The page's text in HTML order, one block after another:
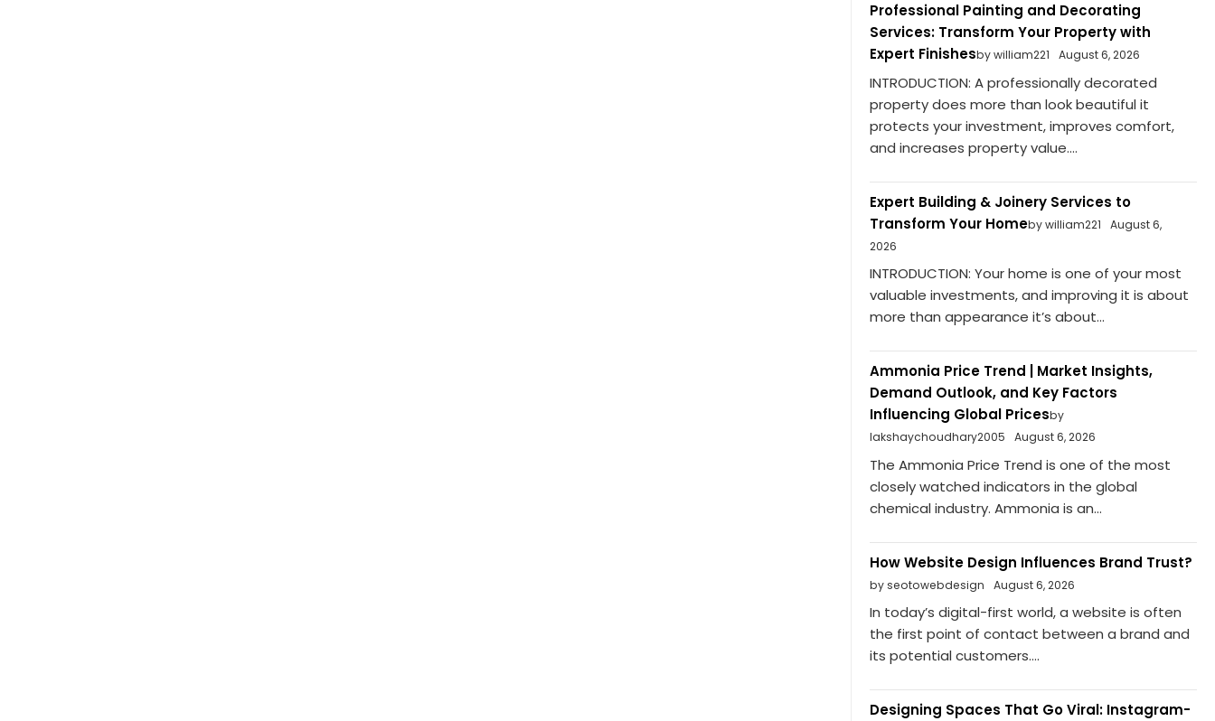
Professional Painting and Decorating
Services: Transform Your Property with
Expert Finishesby william221 August 6, 2026
INTRODUCTION: A professionally decorated
property does more than look beautiful it
protects your investment, improves comfort,
and increases property value....
Expert Building & Joinery Services to
Transform Your Homeby william221
August 6,
2026
INTRODUCTION: Your home is one of your most
valuable investments, and improving it is about
more than appearance it’s about...
Ammonia Price Trend | Market Insights,
Demand Outlook, and Key Factors
Influencing Global Pricesby
lakshaychoudhary2005
August 6, 2026
The Ammonia Price Trend is one of the most
closely watched indicators in the global
chemical industry. Ammonia is an...
How Website Design Influences Brand Trust?
by seotowebdesign August 6, 2026
In today’s digital-first world, a website is often
the first point of contact between a brand and
its potential customers....
Designing Spaces That Go Viral: Instagram-